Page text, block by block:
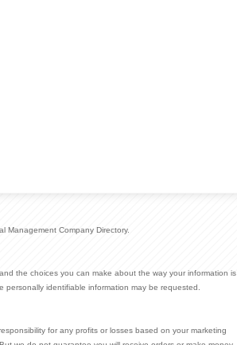
Management Company Directory.
the choices you can make about the way your information is
identifiable information may be requested.
for any profits or losses based on your marketing